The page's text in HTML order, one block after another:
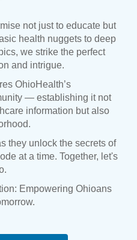
not just to educate but
health nuggets to deep
we strike the perfect
and intrigue.
OhioHealth’s
— establishing it not
information but also
they unlock the secrets of
at a time. Together, let's
Empowering Ohioans